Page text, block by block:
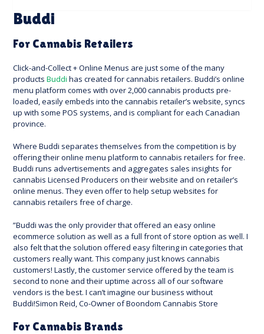
Buddi
For Cannabis Retailers
Click-and-Collect + Online Menus are just some of the many
products Buddi has created for cannabis retailers. Buddi’s online
menu platform comes with over 2,000 cannabis products pre-
loaded, easily embeds into the cannabis retailer’s website, syncs
up with some POS systems, and is compliant for each Canadian
province.
Where Buddi separates themselves from the competition is by
offering their online menu platform to cannabis retailers for free.
Buddi runs advertisements and aggregates sales insights for
cannabis Licensed Producers on their website and on retailer’s
online menus. They even offer to help setup websites for
cannabis retailers free of charge.
”Buddi was the only provider that offered an easy online
ecommerce solution as well as a full front of store option as well. I
also felt that the solution offered easy filtering in categories that
customers really want. This company just knows cannabis
customers! Lastly, the customer service offered by the team is
second to none and their uptime across all of our software
vendors is the best. I can’t imagine our business without
Buddi!Simon Reid, Co-Owner of Boondom Cannabis Store
For Cannabis Brands